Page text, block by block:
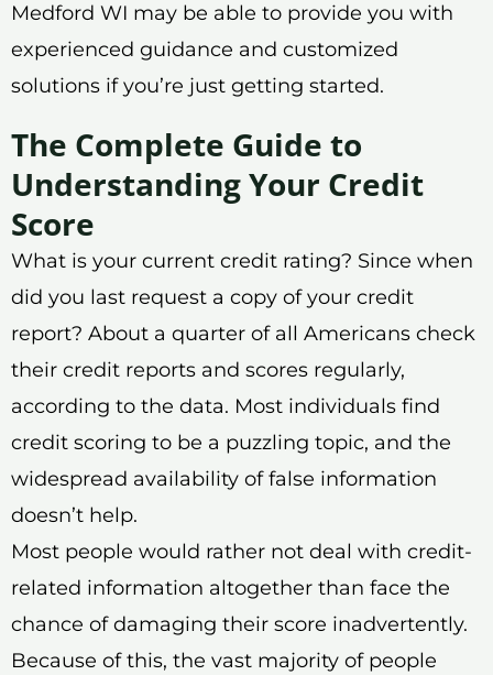
Medford WI may be able to provide you with
experienced guidance and customized
solutions if you’re just getting started.
The Complete Guide to
Understanding Your Credit
Score
What is your current credit rating? Since when
did you last request a copy of your credit
report? About a quarter of all Americans check
their credit reports and scores regularly,
according to the data. Most individuals find
credit scoring to be a puzzling topic, and the
widespread availability of false information
doesn’t help.
Most people would rather not deal with credit-
related information altogether than face the
chance of damaging their score inadvertently.
Because of this, the vast majority of people